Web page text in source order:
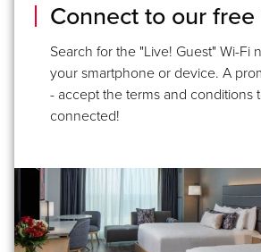
Connect to our free
Search for the "Live! Guest" Wi-Fi
your smartphone or device. A
- accept the terms and conditions
connected!